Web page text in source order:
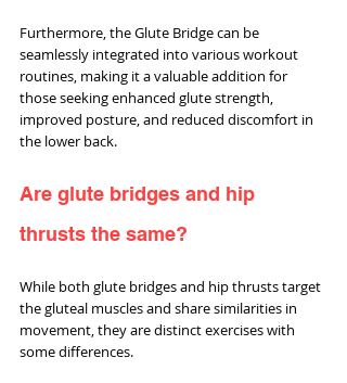
Furthermore, the Glute Bridge can be
seamlessly integrated into various workout
routines, making it a valuable addition for
those seeking enhanced glute strength,
improved posture, and reduced discomfort in
the lower back.
Are glute bridges and hip
thrusts the same?
While both glute bridges and hip thrusts target
the gluteal muscles and share similarities in
movement, they are distinct exercises with
some differences.